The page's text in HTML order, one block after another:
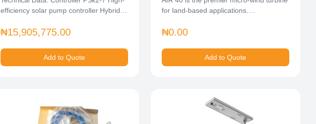
efficiency solar pump controller Hybrid
₦15,905,775.00
Add to Quote
for land-based applications.…
₦0.00
Add to Quote